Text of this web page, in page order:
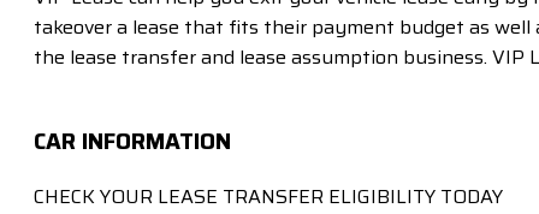
takeover a lease that fits their payment budget as well
the lease transfer and lease assumption business.
CAR INFORMATION
CHECK YOUR LEASE TRANSFER ELIGIBILITY TODAY